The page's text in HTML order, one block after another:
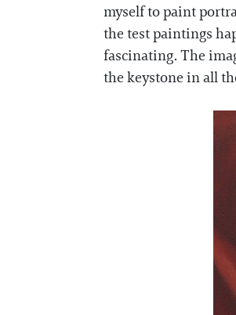
myself to paint
the test paintings
fascinating. The
the keystone in all